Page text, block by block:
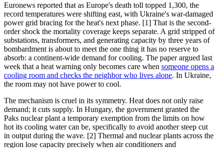
Euronews reported that as Europe's death toll topped 1,300, the
record temperatures were shifting east, with Ukraine's war-damaged
power grid bracing for the heat's next phase. [1] That is the second-
order shock the mortality coverage keeps separate. A grid stripped of
substations, transformers, and generating capacity by three years of
bombardment is about to meet the one thing it has no reserve to
absorb: a continent-wide demand for cooling. The paper argued last
week that a heat warning only becomes care when someone opens a
cooling room and checks the neighbor who lives alone. In Ukraine,
the room may not have power to cool.
The mechanism is cruel in its symmetry. Heat does not only raise
demand; it cuts supply. In Hungary, the government granted the
Paks nuclear plant a temporary exemption from the limits on how
hot its cooling water can be, specifically to avoid another steep cut
in output during the wave. [2] Thermal and nuclear plants across the
region lose capacity precisely when air conditioners and